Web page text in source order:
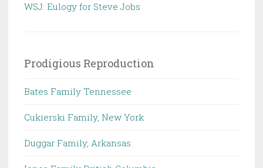
WSJ: Eulogy for Steve Jobs
Prodigious Reproduction
Bates Family Tennessee
Cukierski Family, New York
Duggar Family, Arkansas